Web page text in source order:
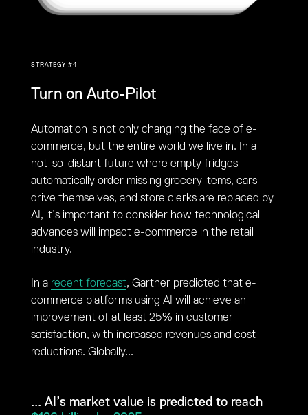
STRATEGY #4
Turn on Auto-Pilot
Automation is not only changing the face of e-
commerce, but the entire world we live in. In a
not-so-distant future where empty fridges
automatically order missing grocery items, cars
drive themselves, and store clerks are replaced by
AI, it’s important to consider how technological
advances will impact e-commerce in the retail
industry.
In a recent forecast, Gartner predicted that e-
commerce platforms using AI will achieve an
improvement of at least 25% in customer
satisfaction, with increased revenues and cost
reductions. Globally...
... AI’s market value is predicted to reach